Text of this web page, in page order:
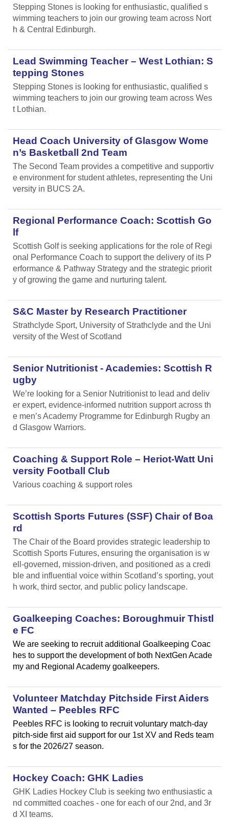
Stepping Stones is looking for enthusiastic, qualified s
wimming teachers to join our growing team across Nort
h & Central Edinburgh.
Lead Swimming Teacher – West Lothian: S
tepping Stones
Stepping Stones is looking for enthusiastic, qualified s
wimming teachers to join our growing team across Wes
t Lothian.
Head Coach University of Glasgow Wome
n’s Basketball 2nd Team
The Second Team provides a competitive and supportiv
e environment for student athletes, representing the Uni
versity in BUCS 2A.
Regional Performance Coach: Scottish Go
lf
Scottish Golf is seeking applications for the role of Regi
onal Performance Coach to support the delivery of its P
erformance & Pathway Strategy and the strategic priorit
y of growing the game and nurturing talent.
S&C Master by Research Practitioner
Strathclyde Sport, University of Strathclyde and the Uni
versity of the West of Scotland
Senior Nutritionist - Academies: Scottish R
ugby
We’re looking for a Senior Nutritionist to lead and deliv
er expert, evidence-informed nutrition support across th
e men’s Academy Programme for Edinburgh Rugby an
d Glasgow Warriors.
Coaching & Support Role – Heriot-Watt Uni
versity Football Club
Various coaching & support roles
Scottish Sports Futures (SSF) Chair of Boa
rd
The Chair of the Board provides strategic leadership to
Scottish Sports Futures, ensuring the organisation is w
ell-governed, mission-driven, and positioned as a credi
ble and influential voice within Scotland’s sporting, yout
h work, third sector, and public policy landscape.
Goalkeeping Coaches: Boroughmuir Thistl
e FC
We are seeking to recruit additional Goalkeeping Coac
hes to support the development of both NextGen Acade
my and Regional Academy goalkeepers.
Volunteer Matchday Pitchside First Aiders
Wanted – Peebles RFC
Peebles RFC is looking to recruit voluntary match-day
pitch-side first aid support for our 1st XV and Reds team
s for the 2026/27 season.
Hockey Coach: GHK Ladies
GHK Ladies Hockey Club is seeking two enthusiastic a
nd committed coaches - one for each of our 2nd, and 3r
d XI teams.